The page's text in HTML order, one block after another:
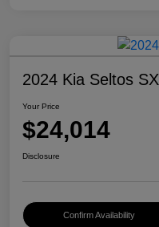
2024 Kia Seltos SX
Your Price
$24,014
Disclosure
Confirm Availability